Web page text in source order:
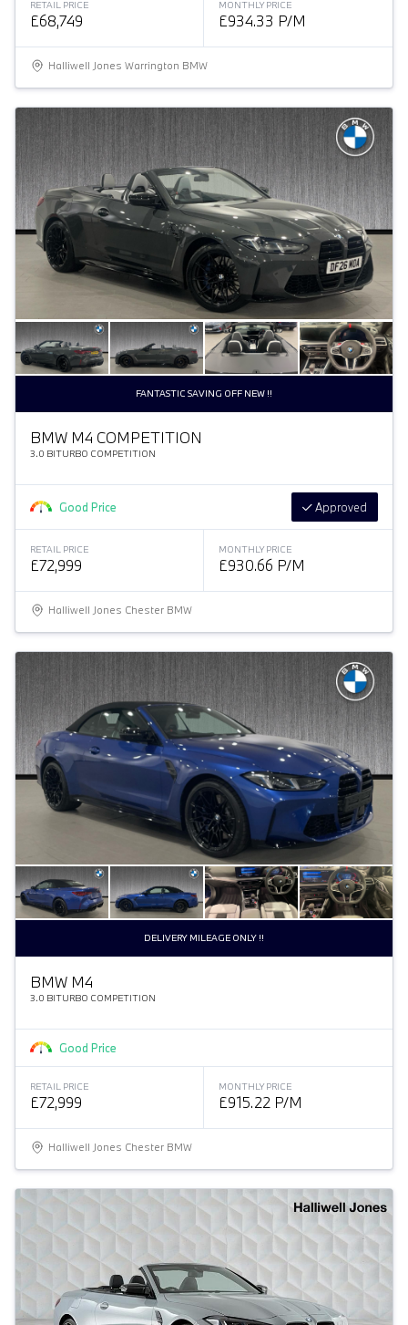
RETAIL PRICE
£68,749
MONTHLY PRICE
£934.33 P/M
Halliwell Jones Warrington BMW
FANTASTIC SAVING OFF NEW !!
BMW M4 COMPETITION
3.0 BITURBO COMPETITION
Good Price Approved
RETAIL PRICE
£72,999
MONTHLY PRICE
£930.66 P/M
Halliwell Jones Chester BMW
DELIVERY MILEAGE ONLY !!
BMW M4
3.0 BITURBO COMPETITION
Good Price
RETAIL PRICE
£72,999
MONTHLY PRICE
£915.22 P/M
Halliwell Jones Chester BMW